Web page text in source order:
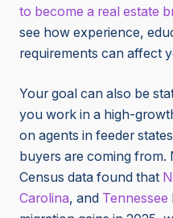
to become a real estate
see how experience,
requirements can affect
Your goal can also be
you work in a high-
on agents in feeder
buyers are coming from.
Census data found that
Carolina, and Tennessee